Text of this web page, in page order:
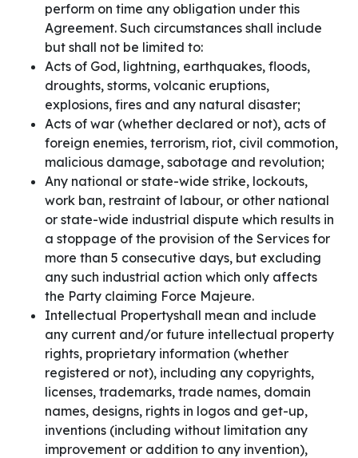
perform on time any obligation under this
Agreement. Such circumstances shall include
but shall not be limited to:
Acts of God, lightning, earthquakes, floods,
droughts, storms, volcanic eruptions,
explosions, fires and any natural disaster;
Acts of war (whether declared or not), acts of
foreign enemies, terrorism, riot, civil commotion,
malicious damage, sabotage and revolution;
Any national or state-wide strike, lockouts,
work ban, restraint of labour, or other national
or state-wide industrial dispute which results in
a stoppage of the provision of the Services for
more than 5 consecutive days, but excluding
any such industrial action which only affects
the Party claiming Force Majeure.
Intellectual Propertyshall mean and include
any current and/or future intellectual property
rights, proprietary information (whether
registered or not), including any copyrights,
licenses, trademarks, trade names, domain
names, designs, rights in logos and get-up,
inventions (including without limitation any
improvement or addition to any invention),